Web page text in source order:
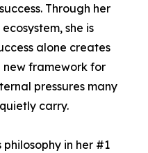
Through her
she is
alone creates
framework for
pressures many
carry.
in her #1